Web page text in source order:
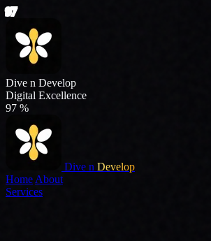
Dive n Develop
Home About
Services